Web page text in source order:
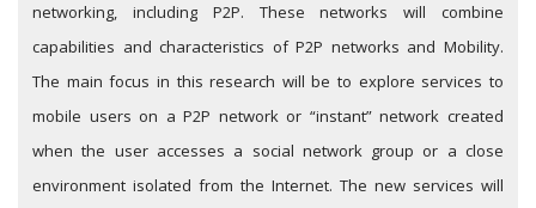
networking, including P2P. These networks will combine
capabilities and characteristics of P2P networks and Mobility.
The main focus in this research will be to explore services to
mobile users on a P2P network or “instant” network created
when the user accesses a social network group or a close
environment isolated from the Internet. The new services will